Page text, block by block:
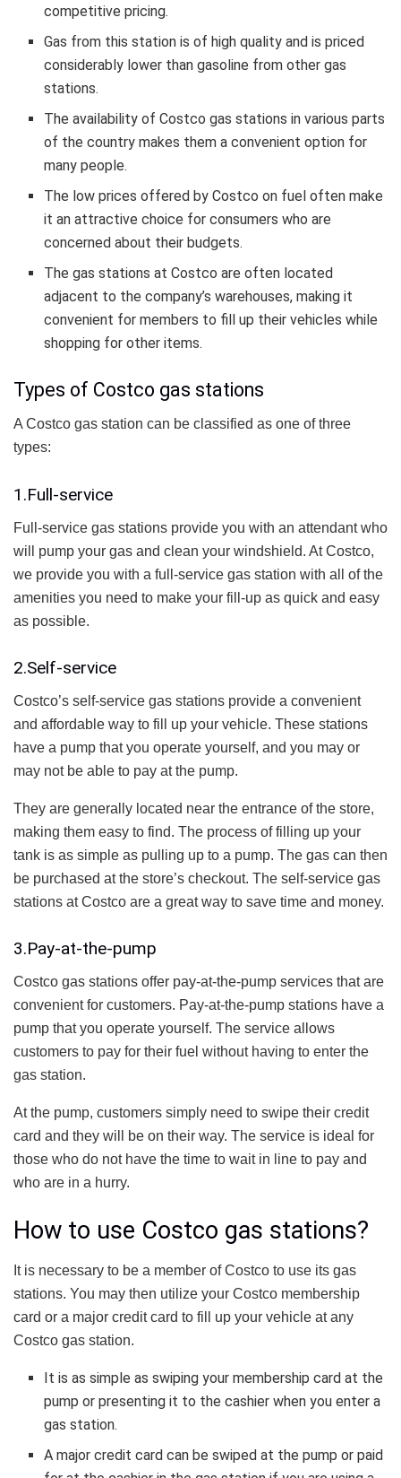
competitive pricing.
Gas from this station is of high quality and is priced
considerably lower than gasoline from other gas
stations.
The availability of Costco gas stations in various parts
of the country makes them a convenient option for
many people.
The low prices offered by Costco on fuel often make
it an attractive choice for consumers who are
concerned about their budgets.
The gas stations at Costco are often located
adjacent to the company’s warehouses, making it
convenient for members to fill up their vehicles while
shopping for other items.
Types of Costco gas stations
A Costco gas station can be classified as one of three
types:
1.Full-service
Full-service gas stations provide you with an attendant who
will pump your gas and clean your windshield. At Costco,
we provide you with a full-service gas station with all of the
amenities you need to make your fill-up as quick and easy
as possible.
2.Self-service
Costco’s self-service gas stations provide a convenient
and affordable way to fill up your vehicle. These stations
have a pump that you operate yourself, and you may or
may not be able to pay at the pump.
They are generally located near the entrance of the store,
making them easy to find. The process of filling up your
tank is as simple as pulling up to a pump. The gas can then
be purchased at the store’s checkout. The self-service gas
stations at Costco are a great way to save time and money.
3.Pay-at-the-pump
Costco gas stations offer pay-at-the-pump services that are
convenient for customers. Pay-at-the-pump stations have a
pump that you operate yourself. The service allows
customers to pay for their fuel without having to enter the
gas station.
At the pump, customers simply need to swipe their credit
card and they will be on their way. The service is ideal for
those who do not have the time to wait in line to pay and
who are in a hurry.
How to use Costco gas stations?
It is necessary to be a member of Costco to use its gas
stations. You may then utilize your Costco membership
card or a major credit card to fill up your vehicle at any
Costco gas station.
It is as simple as swiping your membership card at the
pump or presenting it to the cashier when you enter a
gas station.
A major credit card can be swiped at the pump or paid